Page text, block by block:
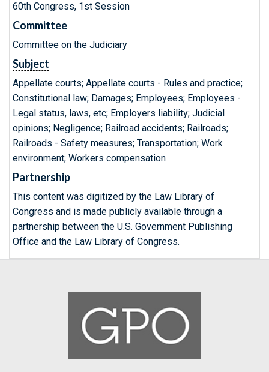
60th Congress, 1st Session
Committee
Committee on the Judiciary
Subject
Appellate courts; Appellate courts - Rules and practice;
Constitutional law; Damages; Employees; Employees -
Legal status, laws, etc; Employers liability; Judicial
opinions; Negligence; Railroad accidents; Railroads;
Railroads - Safety measures; Transportation; Work
environment; Workers compensation
Partnership
This content was digitized by the Law Library of
Congress and is made publicly available through a
partnership between the U.S. Government Publishing
Office and the Law Library of Congress.